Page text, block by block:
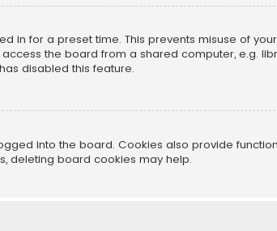
in for a preset time. This prevents misuse of
the board from a shared computer, e.g.
disabled this feature.
into the board. Cookies also provide
deleting board cookies may help.